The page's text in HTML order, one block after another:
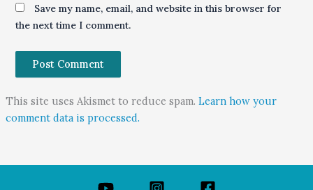
Save my name, email, and website in this browser for
the next time I comment.
This site uses Akismet to reduce spam. Learn how your
comment data is processed.